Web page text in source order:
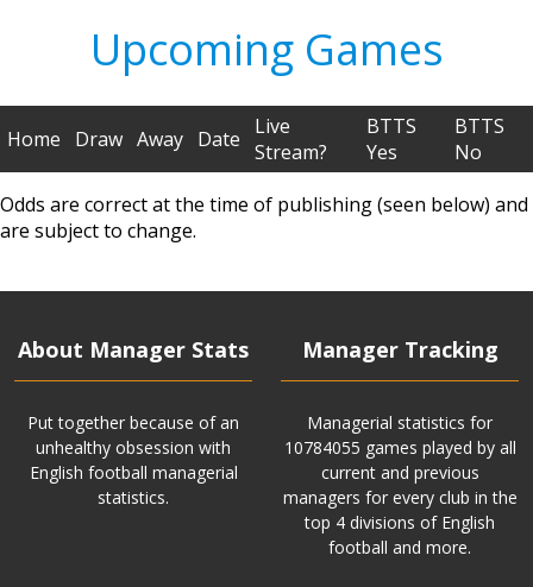
Upcoming Games
Home Draw Away Date
Live
Stream?
BTTS
Yes
BTTS
No
Odds are correct at the time of publishing (seen below) and
are subject to change.
About Manager Stats
Put together because of an
unhealthy obsession with
English football managerial
statistics.
Manager Tracking
Managerial statistics for
10784055 games played by all
current and previous
managers for every club in the
top 4 divisions of English
football and more.